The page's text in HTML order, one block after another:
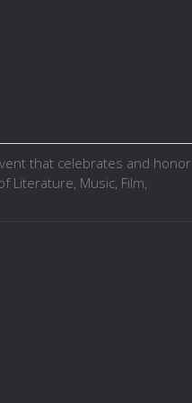
that celebrates and honor
Literature, Music, Film,